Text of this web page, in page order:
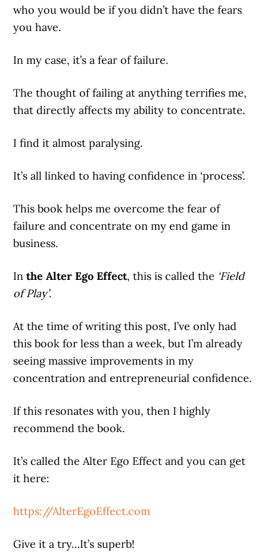
who you would be if you didn’t have the fears
you have.
In my case, it’s a fear of failure.
The thought of failing at anything terrifies me,
that directly affects my ability to concentrate.
I find it almost paralysing.
It’s all linked to having confidence in ‘process’.
This book helps me overcome the fear of
failure and concentrate on my end game in
business.
Inthe Alter Ego Effect, this is called the ‘Field
of Play’.
At the time of writing this post, I’ve only had
this book for less than a week, but I’m already
seeing massive improvements in my
concentration and entrepreneurial confidence.
If this resonates with you, then I highly
recommend the book.
It’s called the Alter Ego Effect and you can get
it here:
https://AlterEgoEffect.com
Give it a try…It’s superb!